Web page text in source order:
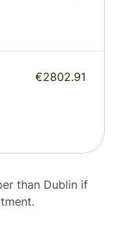
€2802.91
than Dublin if